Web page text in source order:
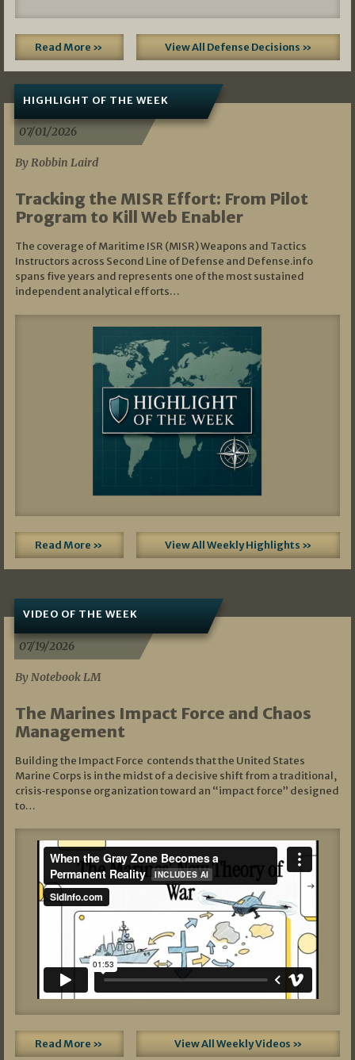
Read More » View All Defense Decisions »
HIGHLIGHT OF THE WEEK
07/01/2026
By Robbin Laird
Tracking the MISR Effort: From Pilot
Program to Kill Web Enabler
The coverage of Maritime ISR (MISR) Weapons and Tactics
Instructors across Second Line of Defense and Defense.info
spans five years and represents one of the most sustained
independent analytical efforts…
Read More » View All Weekly Highlights »
VIDEO OF THE WEEK
07/19/2026
By Notebook LM
The Marines Impact Force and Chaos
Management
Building the Impact Force contends that the United States
Marine Corps is in the midst of a decisive shift from a traditional,
crisis‑response organization toward an “impact force” designed
to…
Read More » View All Weekly Videos »